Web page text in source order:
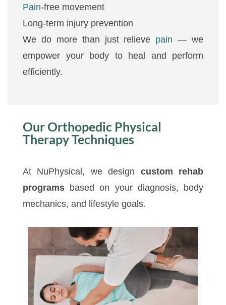
Pain-free movement
Long-term injury prevention
We do more than just relieve pain — we
empower your body to heal and perform
efficiently.
Our Orthopedic Physical
Therapy Techniques
At NuPhysical, we design custom rehab
programs based on your diagnosis, body
mechanics, and lifestyle goals.